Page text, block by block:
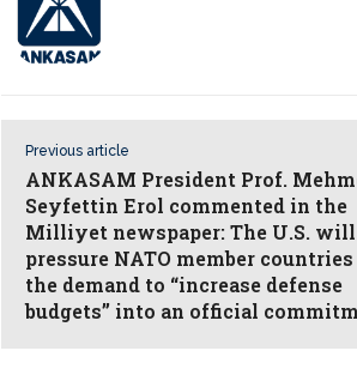
Previous article
ANKASAM President Prof.
Seyfettin Erol commented in the
Milliyet newspaper: The U.S. will
pressure NATO member
the demand to “increase defense
budgets” into an official